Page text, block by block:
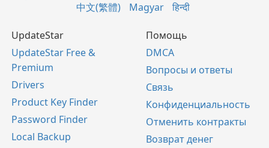
中文(繁體)
Magyar हिन्दी
UpdateStar
UpdateStar Free &
Premium
Drivers
Product Key Finder
Password Finder
Local Backup
Помощь
DMCA
Вопросы и ответы
Связь
Конфиденциальность
Отменить контракты
Возврат денег